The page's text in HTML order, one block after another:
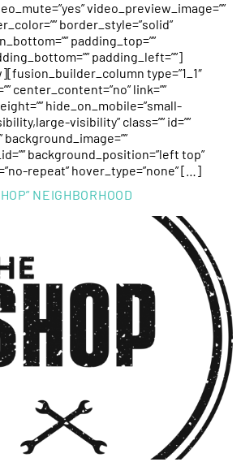
video_preview_image=””
border_style=”solid”
padding_top=””
padding_left=””]
type=”1_1″
center_content=”no” link=””
hide_on_mobile=”small-
visibility” class=”” id=””
background_position=”left top”
repeat” hover_type=”none” […]
NEIGHBORHOOD